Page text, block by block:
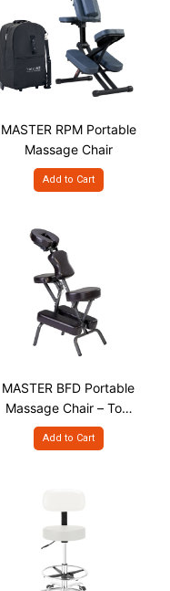
MASTER RPM Portable
Massage Chair
Add to Cart
MASTER BFD Portable
Massage Chair – Tool
Free Design
Add to Cart